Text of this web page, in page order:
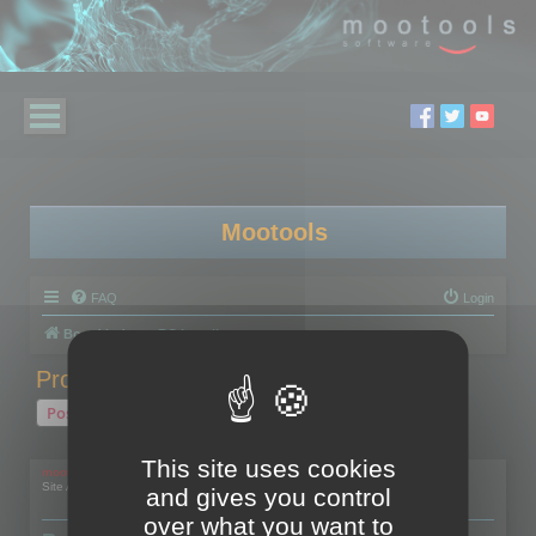
Mootools
FAQ Login
Board index RC Localize
Problem with activation
Post Reply
mootools
Site Admin
This site uses cookies
and gives you control
over what you want to